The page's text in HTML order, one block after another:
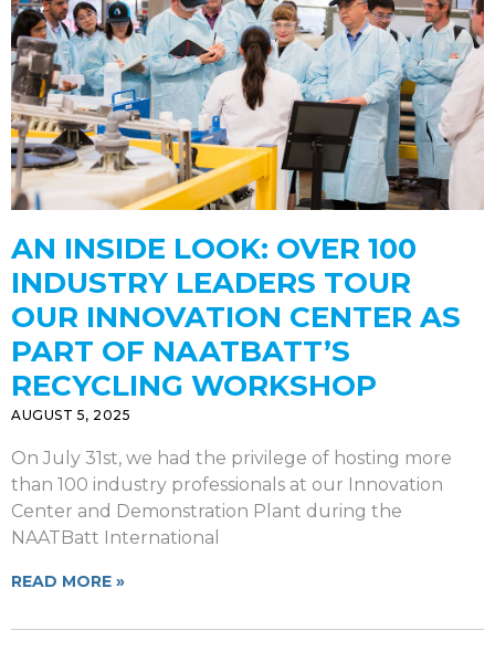
AN INSIDE LOOK: OVER 100
INDUSTRY LEADERS TOUR
OUR INNOVATION CENTER AS
PART OF NAATBATT’S
RECYCLING WORKSHOP
AUGUST 5, 2025
On July 31st, we had the privilege of hosting more
than 100 industry professionals at our Innovation
Center and Demonstration Plant during the
NAATBatt International
READ MORE »